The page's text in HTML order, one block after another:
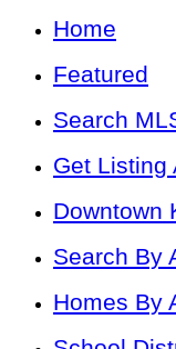
Home
Featured
Search
Get Listing
Downtown
Search By
Homes By